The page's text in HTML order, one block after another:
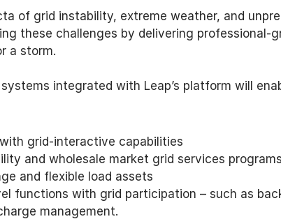
of grid instability, extreme weather, and
these challenges by delivering professional-
a storm.
integrated with Leap’s platform will
grid-interactive capabilities
and wholesale market grid services programs
and flexible load assets
functions with grid participation – such as
management.